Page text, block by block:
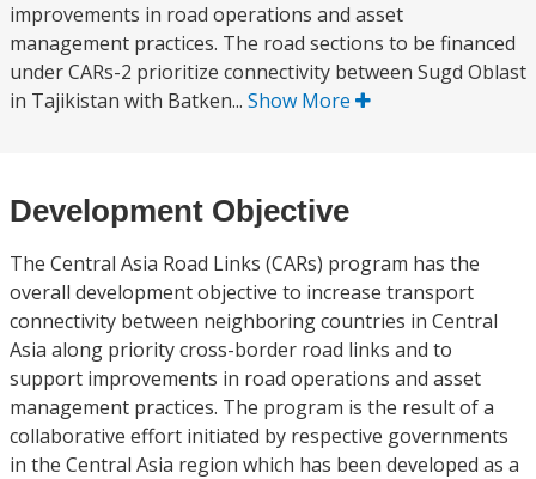
improvements in road operations and asset
management practices. The road sections to be financed
under CARs-2 prioritize connectivity between Sugd Oblast
in Tajikistan with Batken... Show More
Development Objective
The Central Asia Road Links (CARs) program has the
overall development objective to increase transport
connectivity between neighboring countries in Central
Asia along priority cross-border road links and to
support improvements in road operations and asset
management practices. The program is the result of a
collaborative effort initiated by respective governments
in the Central Asia region which has been developed as a